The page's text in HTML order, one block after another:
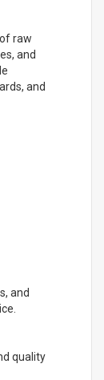
raw
and
and
and
quality